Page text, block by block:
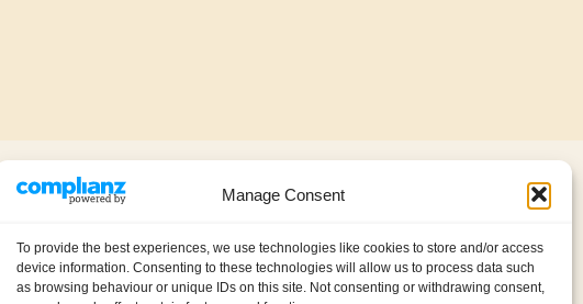
Manage Consent
To provide the best experiences, we use technologies like cookies to store and/or access
device information. Consenting to these technologies will allow us to process data such
as browsing behaviour or unique IDs on this site. Not consenting or withdrawing consent,
Privacy policy (GDPR)
International Information